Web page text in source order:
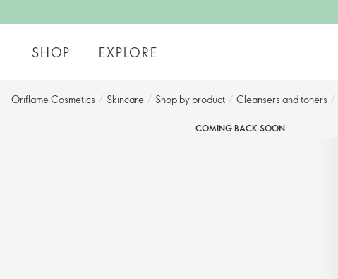
SHOP EXPLORE
Oriflame Cosmetics / Skincare / Shop by product / Cleansers and toners​ /
COMING BACK SOON